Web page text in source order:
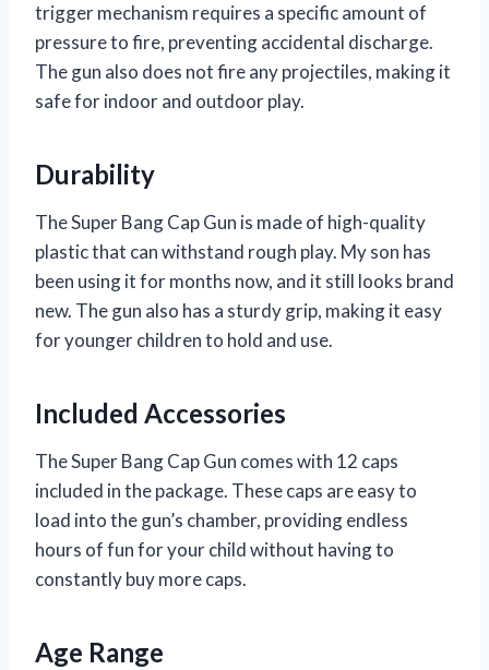
trigger mechanism requires a specific amount of
pressure to fire, preventing accidental discharge.
The gun also does not fire any projectiles, making it
safe for indoor and outdoor play.
Durability
The Super Bang Cap Gun is made of high-quality
plastic that can withstand rough play. My son has
been using it for months now, and it still looks brand
new. The gun also has a sturdy grip, making it easy
for younger children to hold and use.
Included Accessories
The Super Bang Cap Gun comes with 12 caps
included in the package. These caps are easy to
load into the gun’s chamber, providing endless
hours of fun for your child without having to
constantly buy more caps.
Age Range